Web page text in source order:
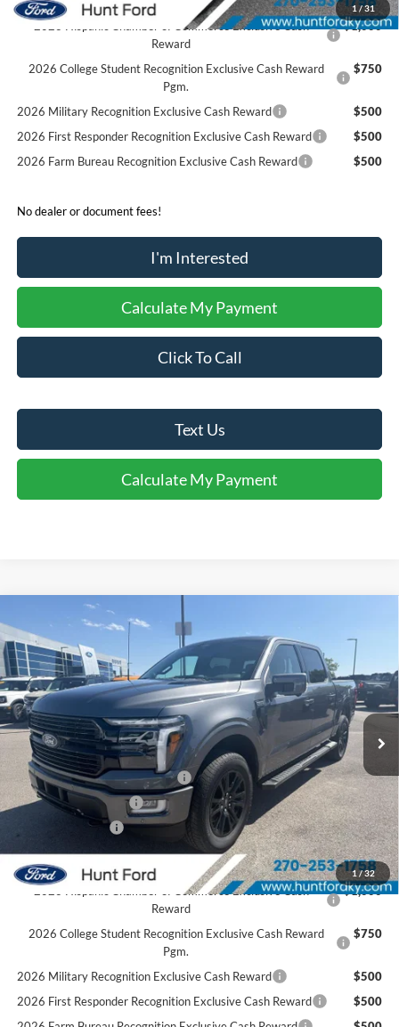
1 /31
2026 Hispanic Chamber of Commerce Exclusive Cash
Reward
$1,000
2026 College Student Recognition Exclusive Cash Reward
Pgm.
$750
2026 Military Recognition Exclusive Cash Reward
$500
2026 First Responder Recognition Exclusive Cash Reward
$500
2026 Farm Bureau Recognition Exclusive Cash Reward
$500
No dealer or document fees!
I'm Interested
Calculate My Payment
Click To Call
Text Us
Calculate My Payment
1 /32
2026 Ford F-150Platinum®
Price Drop
VIN:1FTFW7L87TFA92406Stock:T92406Model:W7L
In Stock Ext. Int.
Comments
$68,364
FINAL SALE PRICE
Less
MSRP:
$75,395
Dealer Discount:
-$4,531
SSE Down Payment Assistance
-$1,000
Retail Customer Cash
-$1,000
Mega Bonus Cash
-$500
Sale Price:
$68,364
2026 Hispanic Chamber of Commerce Exclusive Cash
Reward
$1,000
2026 College Student Recognition Exclusive Cash Reward
Pgm.
$750
2026 Military Recognition Exclusive Cash Reward
$500
2026 First Responder Recognition Exclusive Cash Reward
$500
Compare Vehicle